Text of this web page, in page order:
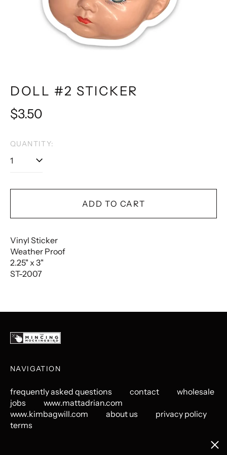
DOLL #2 STICKER
Regular
$3.50
QUANTITY:
ADD TO CART
Vinyl Sticker
Weather Proof
2.25" x 3"
ST-2007
NAVIGATION
frequently asked questions contact
wholesale
jobs
www.mattadrian.com
www.kimbagwill.com
about us
privacy policy
terms